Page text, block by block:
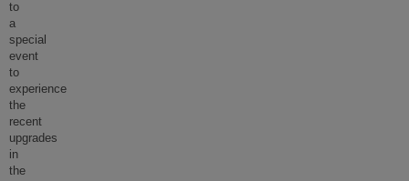
to
a
special
event
to
experience
the
recent
upgrades
in
the